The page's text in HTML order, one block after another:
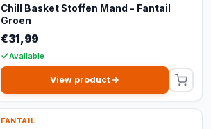
Chill Basket Stoffen Mand - Fantail
Groen
€31,99
Available
View product
FANTAIL